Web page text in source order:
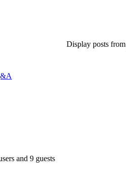
Display posts
and 9 guests